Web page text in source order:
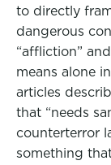
to directly
dangerous
“affliction”
means alone
articles
that “needs
counterterror
something